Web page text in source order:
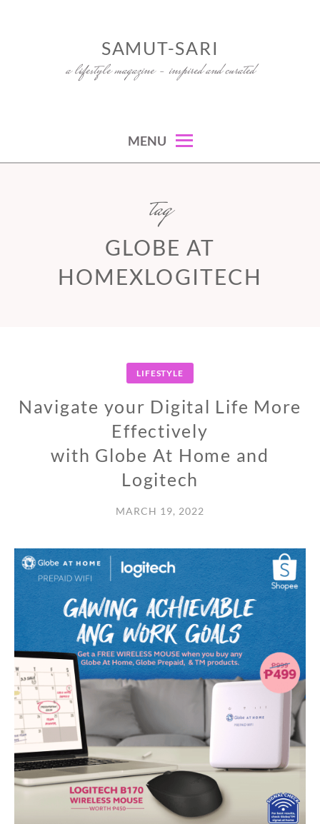
SAMUT-SARI
a lifestyle magazine – inspired and curated
MENU
tag
GLOBE AT
HOMEXLOGITECH
LIFESTYLE
Navigate your Digital Life More
Effectively
with Globe At Home and
Logitech
MARCH 19, 2022